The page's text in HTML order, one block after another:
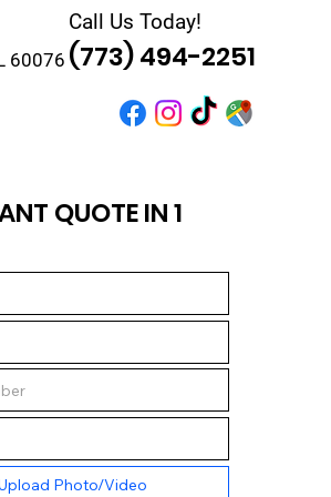
60076
Call Us Today!
(773) 494-2251
QUOTE IN 1
Photo/Video